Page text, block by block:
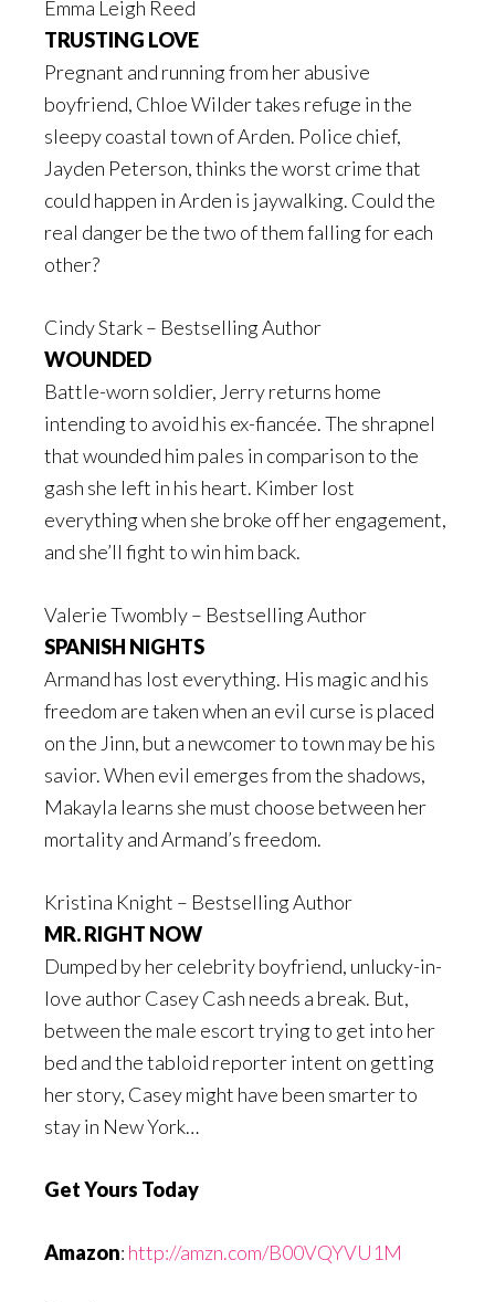
Emma Leigh Reed
TRUSTING LOVE
Pregnant and running from her abusive
boyfriend, Chloe Wilder takes refuge in the
sleepy coastal town of Arden. Police chief,
Jayden Peterson, thinks the worst crime that
could happen in Arden is jaywalking. Could the
real danger be the two of them falling for each
other?
Cindy Stark – Bestselling Author
WOUNDED
Battle-worn soldier, Jerry returns home
intending to avoid his ex-fiancée. The shrapnel
that wounded him pales in comparison to the
gash she left in his heart. Kimber lost
everything when she broke off her engagement,
and she’ll fight to win him back.
Valerie Twombly – Bestselling Author
SPANISH NIGHTS
Armand has lost everything. His magic and his
freedom are taken when an evil curse is placed
on the Jinn, but a newcomer to town may be his
savior. When evil emerges from the shadows,
Makayla learns she must choose between her
mortality and Armand’s freedom.
Kristina Knight – Bestselling Author
MR. RIGHT NOW
Dumped by her celebrity boyfriend, unlucky-in-
love author Casey Cash needs a break. But,
between the male escort trying to get into her
bed and the tabloid reporter intent on getting
her story, Casey might have been smarter to
stay in New York…
Get Yours Today
Amazon: http://amzn.com/B00VQYVU1M